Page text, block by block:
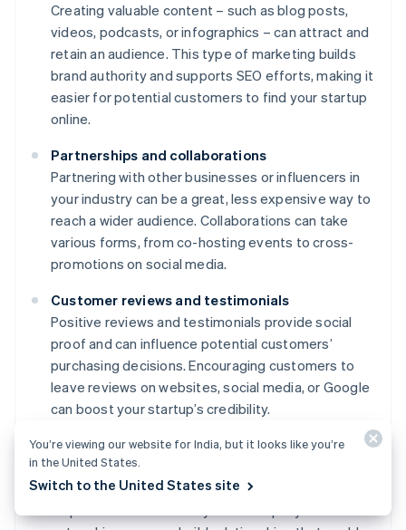
Creating valuable content – such as blog posts,
videos, podcasts, or infographics – can attract and
retain an audience. This type of marketing builds
brand authority and supports SEO efforts, making it
easier for potential customers to find your startup
online.
Partnerships and collaborations
Partnering with other businesses or influencers in
your industry can be a great, less expensive way to
reach a wider audience. Collaborations can take
various forms, from co-hosting events to cross-
promotions on social media.
Customer reviews and testimonials
Positive reviews and testimonials provide social
proof and can influence potential customers’
purchasing decisions. Encouraging customers to
leave reviews on websites, social media, or Google
can boost your startup’s credibility.
Networking and community involvement
Attending industry events, joining professional
groups, or participating in community activities can
You’re viewing our website for India, but it looks like you’re
in the United States.
Switch to the United States site